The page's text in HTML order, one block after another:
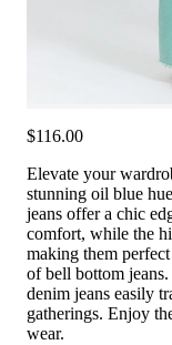
$116.00
Elevate your
stunning oil blue
jeans offer a chic
comfort, while the
making them
of bell bottom
denim jeans easily
gatherings. Enjoy
wear.